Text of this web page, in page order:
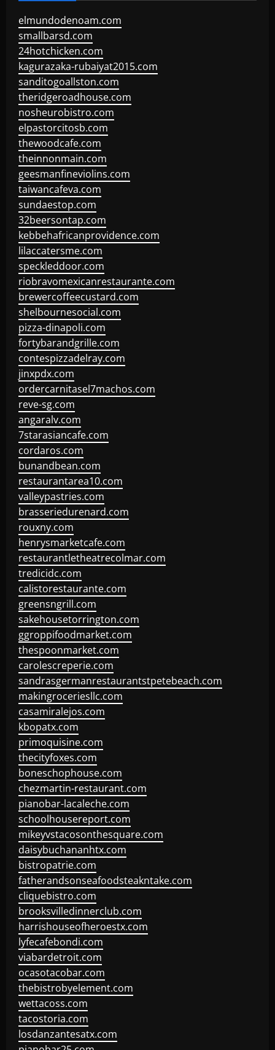
elmundodenoam.com
smallbarsd.com
24hotchicken.com
kagurazaka-rubaiyat2015.com
sanditogoallston.com
theridgeroadhouse.com
nosheurobistro.com
elpastorcitosb.com
thewoodcafe.com
theinnonmain.com
geesmanfineviolins.com
taiwancafeva.com
sundaestop.com
32beersontap.com
kebbehafricanprovidence.com
lilaccatersme.com
speckleddoor.com
riobravomexicanrestaurante.com
brewercoffeecustard.com
shelbournesocial.com
pizza-dinapoli.com
fortybarandgrille.com
contespizzadelray.com
jinxpdx.com
ordercarnitasel7machos.com
reve-sg.com
angaralv.com
7starasiancafe.com
cordaros.com
bunandbean.com
restaurantarea10.com
valleypastries.com
brasseriedurenard.com
rouxny.com
henrysmarketcafe.com
restaurantletheatrecolmar.com
tredicidc.com
calistorestaurante.com
greensngrill.com
sakehousetorrington.com
ggroppifoodmarket.com
thespoonmarket.com
carolescreperie.com
sandrasgermanrestaurantstpetebeach.com
makingroceriesllc.com
casamiralejos.com
kbopatx.com
primoquisine.com
thecityfoxes.com
boneschophouse.com
chezmartin-restaurant.com
pianobar-lacaleche.com
schoolhousereport.com
mikeyvstacosonthesquare.com
daisybuchananhtx.com
bistropatrie.com
fatherandsonseafoodsteakntake.com
cliquebistro.com
brooksvilledinnerclub.com
harrishouseofheroestx.com
lyfecafebondi.com
viabardetroit.com
ocasotacobar.com
thebistrobyelement.com
wettacoss.com
tacostoria.com
losdanzantesatx.com